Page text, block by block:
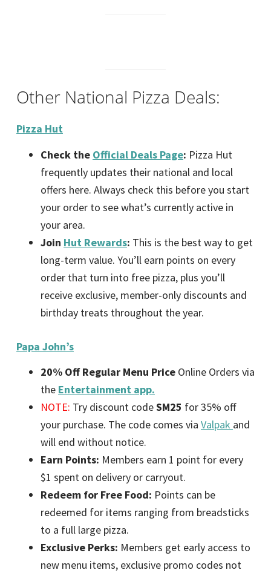
Other National Pizza Deals:
Pizza Hut
Check the Official Deals Page: Pizza Hut
frequently updates their national and local
offers here. Always check this before you start
your order to see what’s currently active in
your area.
Join Hut Rewards: This is the best way to get
long-term value. You’ll earn points on every
order that turn into free pizza, plus you’ll
receive exclusive, member-only discounts and
birthday treats throughout the year.
Papa John’s
20% Off Regular Menu Price Online Orders via
the Entertainment app.
NOTE: Try discount codeSM25 for 35% off
your purchase. The code comes via Valpak and
will end without notice.
Earn Points: Members earn 1 point for every
$1 spent on delivery or carryout.
Redeem for Free Food: Points can be
redeemed for items ranging from breadsticks
to a full large pizza.
Exclusive Perks: Members get early access to
new menu items, exclusive promo codes not